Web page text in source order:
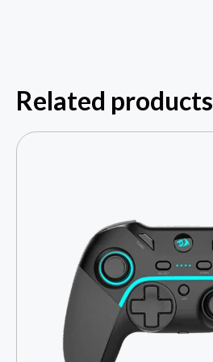
Related products